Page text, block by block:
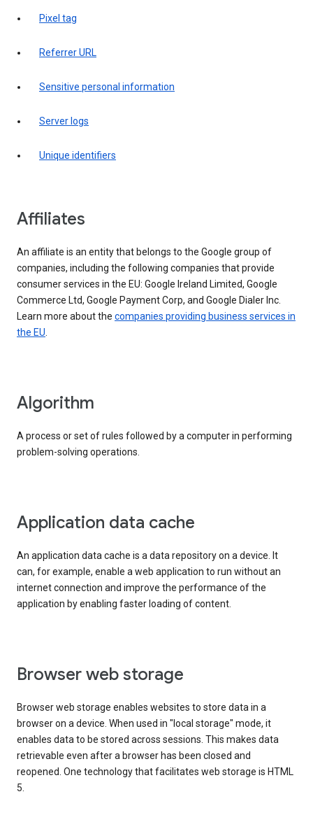
Pixel tag
Referrer URL
Sensitive personal information
Server logs
Unique identifiers
Affiliates
An affiliate is an entity that belongs to the Google group of
companies, including the following companies that provide
consumer services in the EU: Google Ireland Limited, Google
Commerce Ltd, Google Payment Corp, and Google Dialer Inc.
Learn more about the companies providing business services in
the EU.
Algorithm
A process or set of rules followed by a computer in performing
problem-solving operations.
Application data cache
An application data cache is a data repository on a device. It
can, for example, enable a web application to run without an
internet connection and improve the performance of the
application by enabling faster loading of content.
Browser web storage
Browser web storage enables websites to store data in a
browser on a device. When used in "local storage" mode, it
enables data to be stored across sessions. This makes data
retrievable even after a browser has been closed and
reopened. One technology that facilitates web storage is HTML
5.